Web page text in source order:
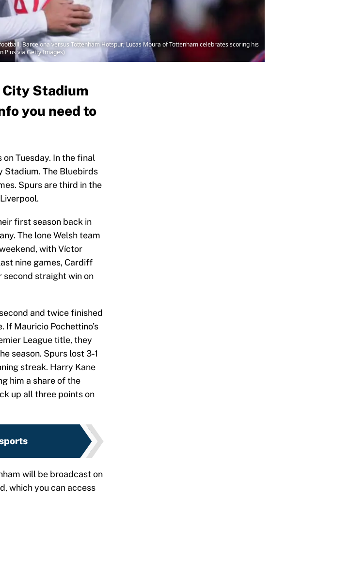
Barcelona versus Tottenham Hotspur; Lucas Moura of Tottenham celebrates scoring his
Plus via Getty Images)
Stadium
you need to
Tuesday. In the final
Stadium. The Bluebirds
Spurs are third in the
first season back in
The lone Welsh team
with Víctor
nine games, Cardiff
second straight win on
and twice finished
Mauricio Pochettino’s
League title, they
season. Spurs lost 3-1
streak. Harry Kane
him a share of the
up all three points on
will be broadcast on
which you can access